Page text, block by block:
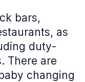
bars,
as
duty-
There are
changing